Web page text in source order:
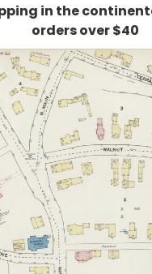
in the
orders over $40